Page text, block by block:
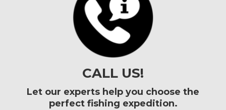
CALL US!
Let our experts help you choose the
perfect fishing expedition.